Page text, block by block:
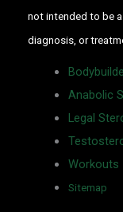
not intended to be
diagnosis, or
Anabolic
Legal
Workouts
Sitemap